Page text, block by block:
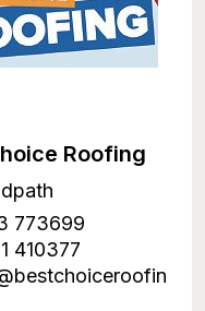
Roofing
773699
410377